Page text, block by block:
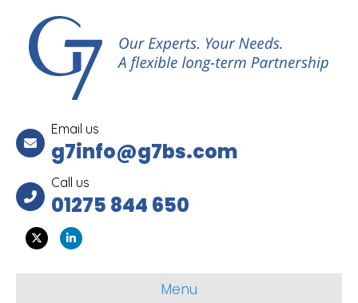
Email us
g7info@g7bs.com
Call us
01275 844 650
Twitter Linkedin
Menu